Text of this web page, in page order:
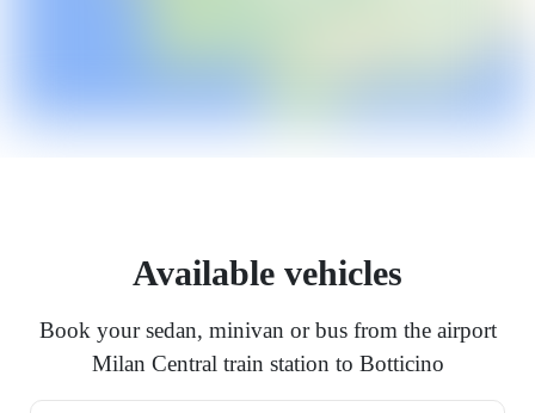
Available vehicles
Book your sedan, minivan or bus from the airport
Milan Central train station to Botticino